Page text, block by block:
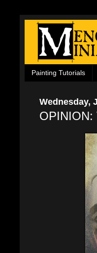
Painting Tutorials
Wednesday,
OPINION: